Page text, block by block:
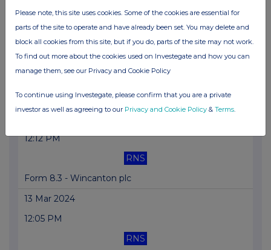
Meetings
13 Mar 2024
02:15 PM
Form 8.3 - Wincanton plc
12:12 PM
RNS
Form 8.3 - Wincanton plc
13 Mar 2024
12:05 PM
RNS
Please note, this site uses cookies. Some of the cookies are essential for
parts of the site to operate and have already been set. You may delete and
block all cookies from this site, but if you do, parts of the site may not work.
To find out more about the cookies used on Investegate and how you can
manage them, see our Privacy and Cookie Policy
To continue using Investegate, please confirm that you are a private
investor as well as agreeing to our Privacy and Cookie Policy & Terms